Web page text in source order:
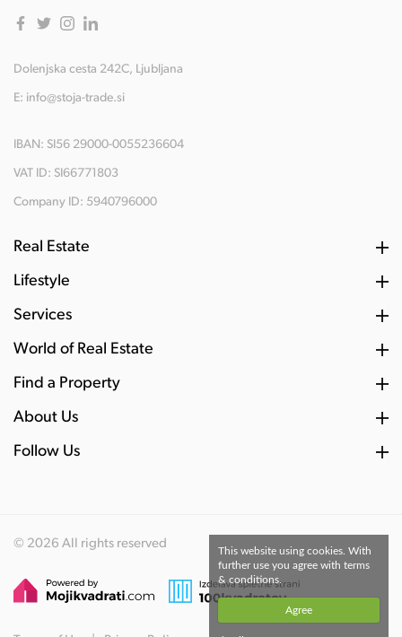
Dolenjska cesta 242C, Ljubljana
E: info@stoja-trade.si
IBAN: SI56 29000-0055236604
VAT ID: SI66771803
Company ID: 5940796000
Real Estate
Lifestyle
Services
World of Real Estate
Find a Property
About Us
Follow Us
© 2026 All rights reserved
This website using cookies. With
further use you agree with terms
& conditions.
Agree